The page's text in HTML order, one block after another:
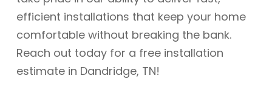
efficient installations that keep your home
comfortable without breaking the bank.
Reach out today for a free installation
estimate in Dandridge, TN!